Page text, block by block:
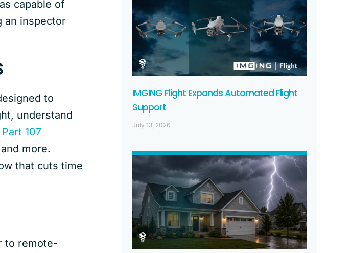
capable of
an inspector
to
understand
Part 107
more.
that cuts time
to remote-
IMGING Flight Expands Automated Flight
Support
July 13, 2026